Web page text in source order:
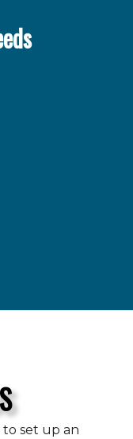
set up an